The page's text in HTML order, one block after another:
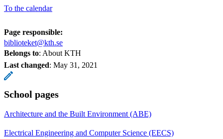
To the calendar
Page responsible:
biblioteket@kth.se
Belongs to: About KTH
Last changed: May 31, 2021
School pages
Architecture and the Built Environment (ABE)
Electrical Engineering and Computer Science (EECS)